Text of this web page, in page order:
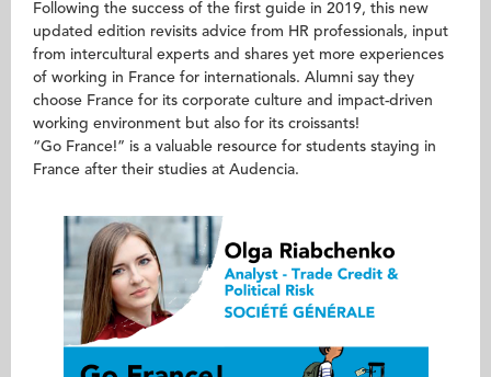
Following the success of the first guide in 2019, this new
updated edition revisits advice from HR professionals, input
from intercultural experts and shares yet more experiences
of working in France for internationals. Alumni say they
choose France for its corporate culture and impact-driven
working environment but also for its croissants!
“Go France!” is a valuable resource for students staying in
France after their studies at Audencia.